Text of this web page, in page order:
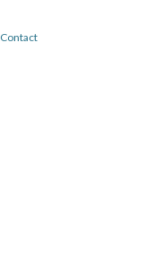
Contact